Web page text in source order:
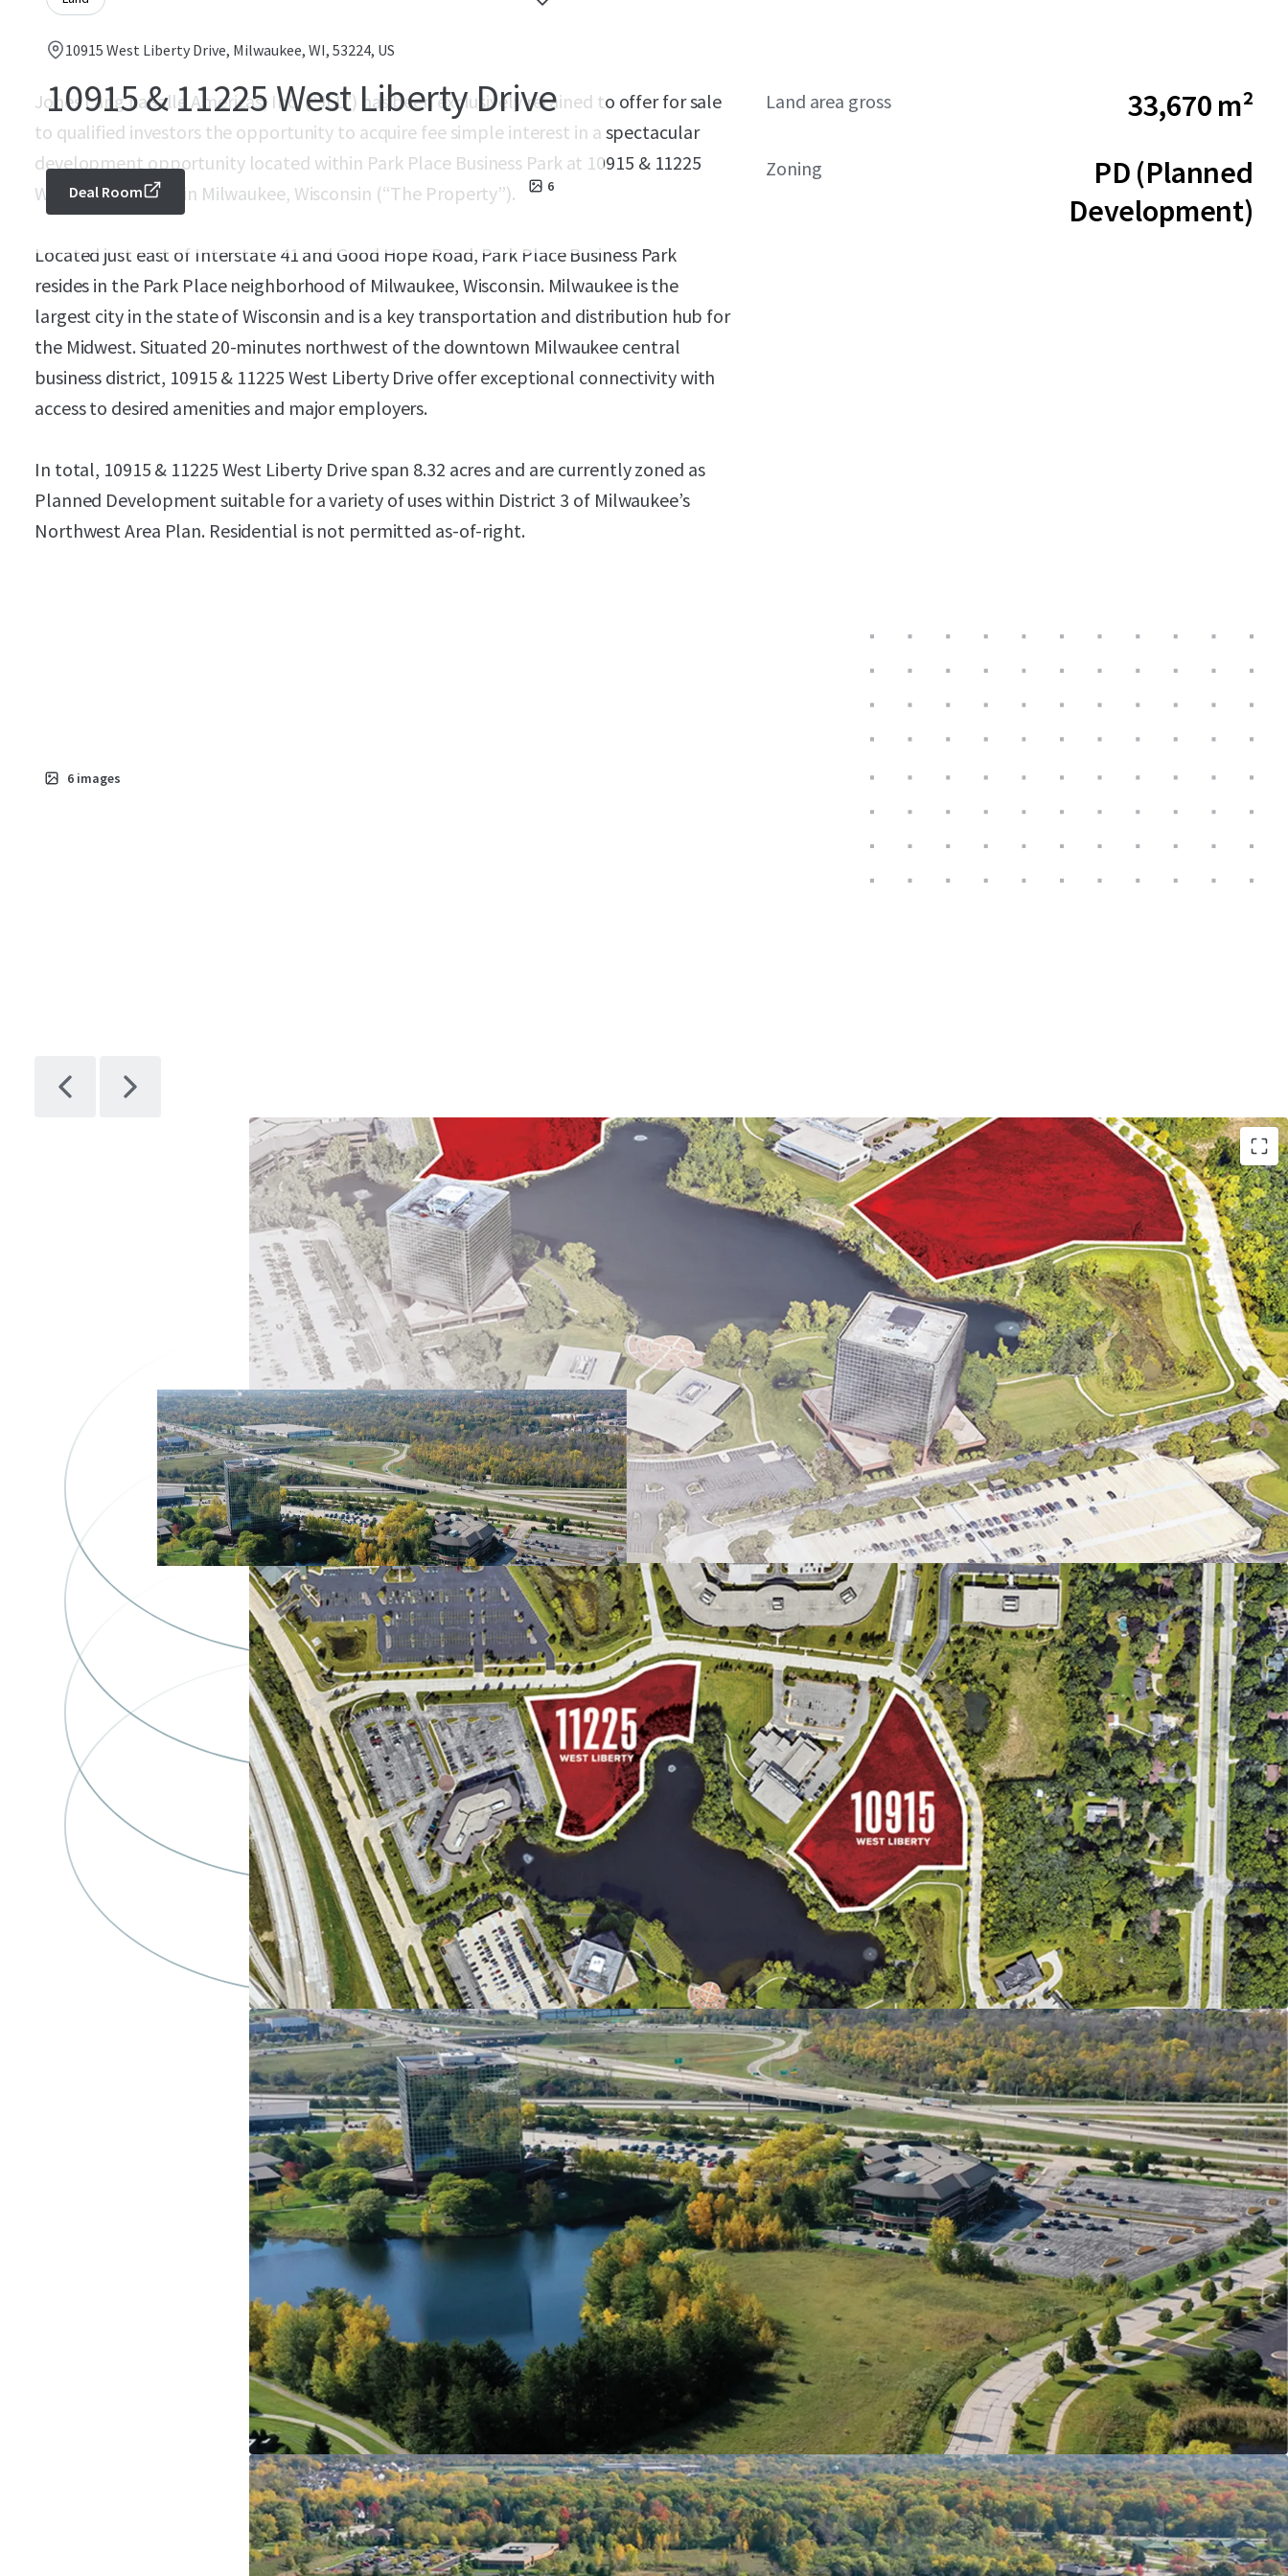
10915 West Liberty Drive, Milwaukee, WI, 53224, US
10915 & 11225 West Liberty Drive
6
Deal Room
Jones Lang LaSalle Americas, Inc. (“JLL”) has been exclusively retained to offer for sale
to qualified investors the opportunity to acquire fee simple interest in a spectacular
development opportunity located within Park Place Business Park at 10915 & 11225
West Liberty Drive in Milwaukee, Wisconsin (“The Property”).
Located just east of Interstate 41 and Good Hope Road, Park Place Business Park
resides in the Park Place neighborhood of Milwaukee, Wisconsin. Milwaukee is the
largest city in the state of Wisconsin and is a key transportation and distribution hub for
the Midwest. Situated 20-minutes northwest of the downtown Milwaukee central
business district, 10915 & 11225 West Liberty Drive offer exceptional connectivity with
access to desired amenities and major employers.
In total, 10915 & 11225 West Liberty Drive span 8.32 acres and are currently zoned as
Planned Development suitable for a variety of uses within District 3 of Milwaukee’s
Northwest Area Plan. Residential is not permitted as-of-right.
Land area gross 33,670 m²
Zoning
PD (Planned
Development)
6 images
Infill Location Proximate to Amenities with a Suburban Feel
Strategic Location Near Thriving Job Center and Employers
Milwaukee Multi-Housing Outperforms the National Average
Excellent Access & Visibility Along Major Highways